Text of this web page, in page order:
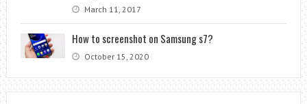
March 11, 2017
How to screenshot on Samsung s7?
October 15, 2020